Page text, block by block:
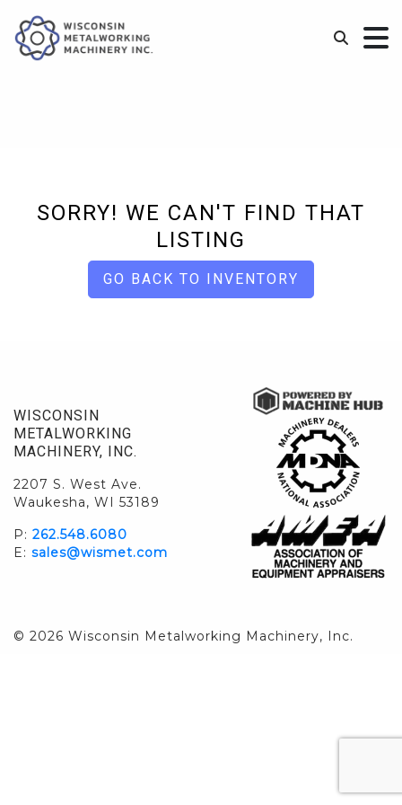
SORRY! WE CAN'T FIND THAT
LISTING
GO BACK TO INVENTORY
WISCONSIN
METALWORKING
MACHINERY, INC.
2207 S. West Ave.
Waukesha, WI 53189
P: 262.548.6080
E: sales@wismet.com
© 2026 Wisconsin Metalworking Machinery, Inc.